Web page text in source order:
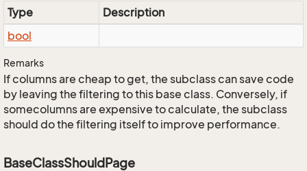
Type
Description
bool
Remarks
If columns are cheap to get, the subclass can save code
by leaving the filtering to this base class. Conversely, if
somecolumns are expensive to calculate, the subclass
should do the filtering itself to improve performance.
BaseClassShouldPage